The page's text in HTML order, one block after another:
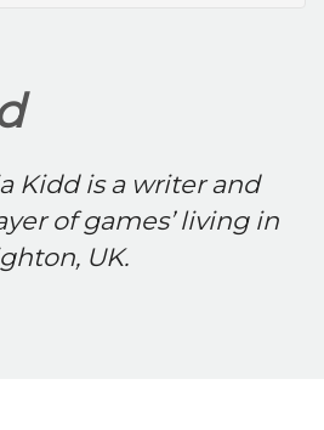
Kidd is a writer and
of games’ living in
UK.